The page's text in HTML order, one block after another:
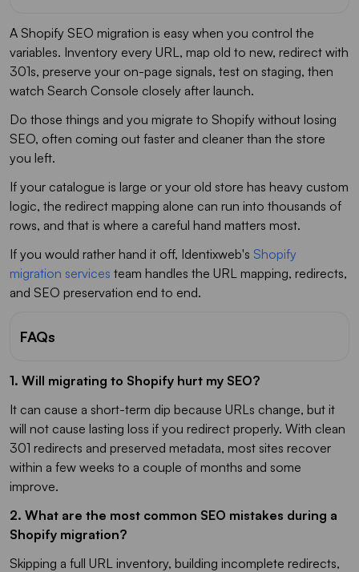
A Shopify SEO migration is easy when you control the
variables. Inventory every URL, map old to new, redirect with
301s, preserve your on-page signals, test on staging, then
watch Search Console closely after launch.
Do those things and you migrate to Shopify without losing
SEO, often coming out faster and cleaner than the store
you left.
If your catalogue is large or your old store has heavy custom
logic, the redirect mapping alone can run into thousands of
rows, and that is where a careful hand matters most.
If you would rather hand it off, Identixweb's Shopify
migration services team handles the URL mapping, redirects,
and SEO preservation end to end.
FAQs
1. Will migrating to Shopify hurt my SEO?
It can cause a short-term dip because URLs change, but it
will not cause lasting loss if you redirect properly. With clean
301 redirects and preserved metadata, most sites recover
within a few weeks to a couple of months and some
improve.
2. What are the most common SEO mistakes during a
Shopify migration?
Skipping a full URL inventory, building incomplete redirects,